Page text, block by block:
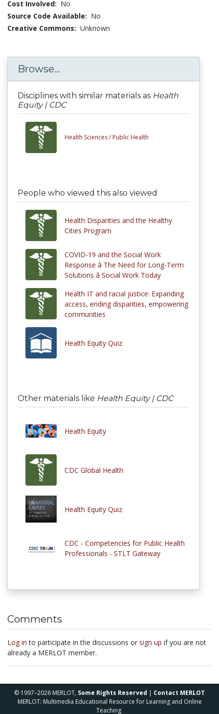
Cost Involved: No
Source Code Available: No
Creative Commons: Unknown
Browse...
Disciplines with similar materials as Health
Equity | CDC
Health Sciences / Public Health
People who viewed this also viewed
Health Disparities and the Healthy
Cities Program
COVID-19 and the Social Work
Response â The Need for Long-Term
Solutions â Social Work Today
Health IT and racial justice: Expanding
access, ending disparities, empowering
communities
Health Equity Quiz
Other materials like Health Equity | CDC
Health Equity
CDC Global Health
Health Equity Quiz
CDC - Competencies for Public Health
Professionals - STLT Gateway
Comments
Log in to participate in the discussions or sign up if you are not
already a MERLOT member.
© 1997–2026 MERLOT, Some Rights Reserved | Contact MERLOT
MERLOT: Multimedia Educational Resource for Learning and Online
Teaching.